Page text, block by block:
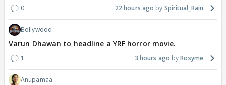
0 22 hours ago Spiritual_Rain
Bollywood
Varun Dhawan to headline a YRF horror movie.
1 3 hours ago Rosyme
Anupamaa